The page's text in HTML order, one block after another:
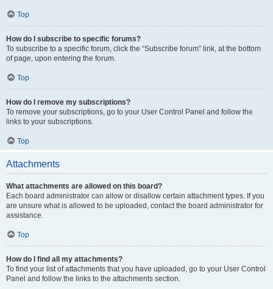
Top
How do I subscribe to specific forums?
To subscribe to a specific forum, click the “Subscribe forum” link, at the bottom
of page, upon entering the forum.
Top
How do I remove my subscriptions?
To remove your subscriptions, go to your User Control Panel and follow the
links to your subscriptions.
Top
Attachments
What attachments are allowed on this board?
Each board administrator can allow or disallow certain attachment types. If you
are unsure what is allowed to be uploaded, contact the board administrator for
assistance.
Top
How do I find all my attachments?
To find your list of attachments that you have uploaded, go to your User Control
Panel and follow the links to the attachments section.